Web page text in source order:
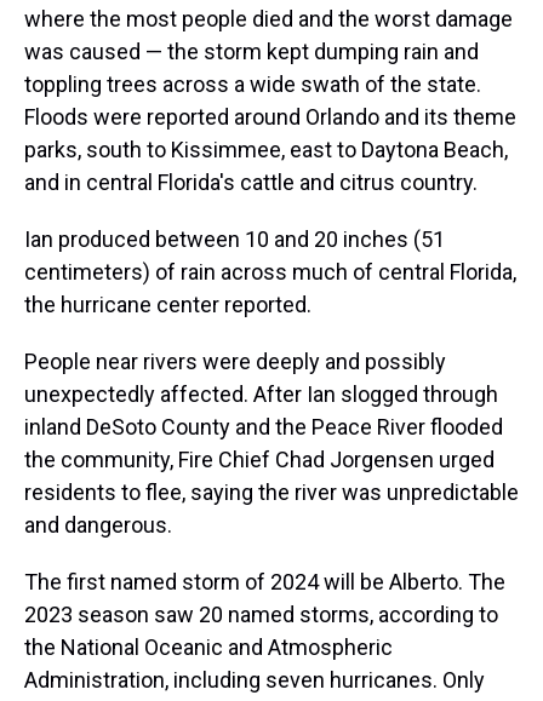
where the most people died and the worst damage
was caused — the storm kept dumping rain and
toppling trees across a wide swath of the state.
Floods were reported around Orlando and its theme
parks, south to Kissimmee, east to Daytona Beach,
and in central Florida's cattle and citrus country.
Ian produced between 10 and 20 inches (51
centimeters) of rain across much of central Florida,
the hurricane center reported.
People near rivers were deeply and possibly
unexpectedly affected. After Ian slogged through
inland DeSoto County and the Peace River flooded
the community, Fire Chief Chad Jorgensen urged
residents to flee, saying the river was unpredictable
and dangerous.
The first named storm of 2024 will be Alberto. The
2023 season saw 20 named storms, according to
the National Oceanic and Atmospheric
Administration, including seven hurricanes. Only